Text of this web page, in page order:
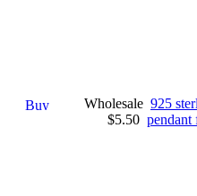
Wholesale
$5.50
925
pendant